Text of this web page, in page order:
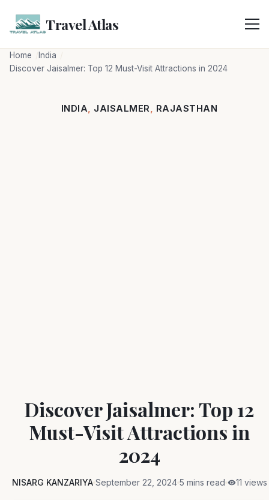
Travel Atlas
Home
India
Discover Jaisalmer: Top 12 Must-Visit Attractions in 2024
INDIA, JAISALMER, RAJASTHAN
Discover Jaisalmer: Top 12
Must-Visit Attractions in
2024
NISARG KANZARIYA September 22, 2024 5 mins read 11 views